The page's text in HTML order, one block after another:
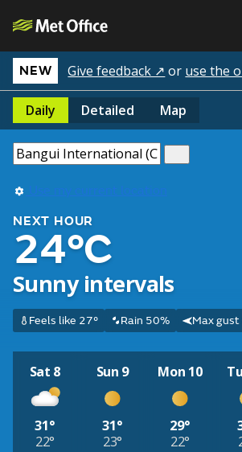
NEW Give feedback ↗ or use the
Daily Detailed Map
Use my current location
NEXT HOUR
24°C
Sunny intervals
Feels like 27° Rain 50% Max gust
Sat 8
31°
22°
Sun 9
31°
23°
Mon 10
29°
22°